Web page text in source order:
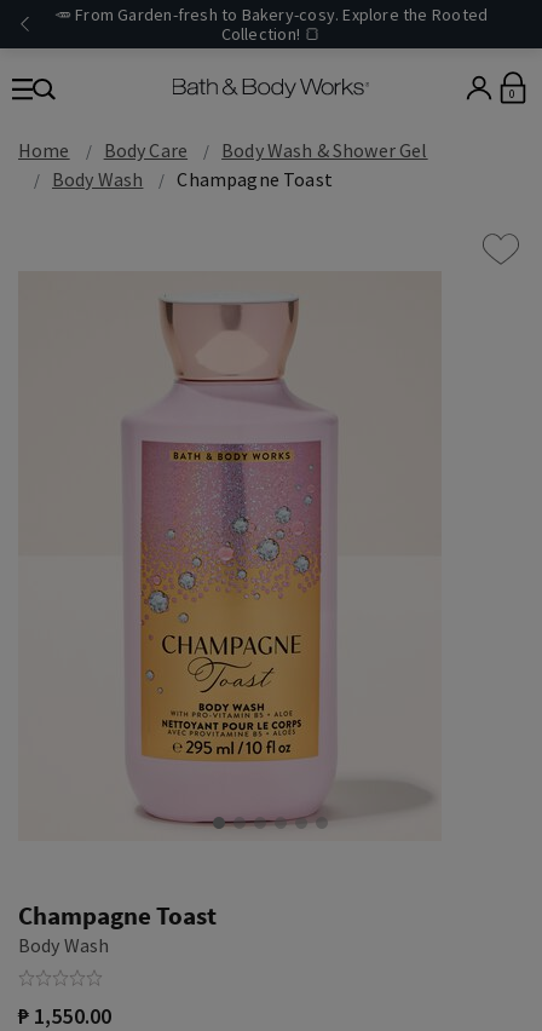
🥕 From Garden-fresh to Bakery-cosy. Explore the Rooted
Collection! 🍞
0
Home Body Care
Body Wash & Shower Gel
Body Wash
Champagne Toast
Champagne Toast
Body Wash
₱ 1,550.00